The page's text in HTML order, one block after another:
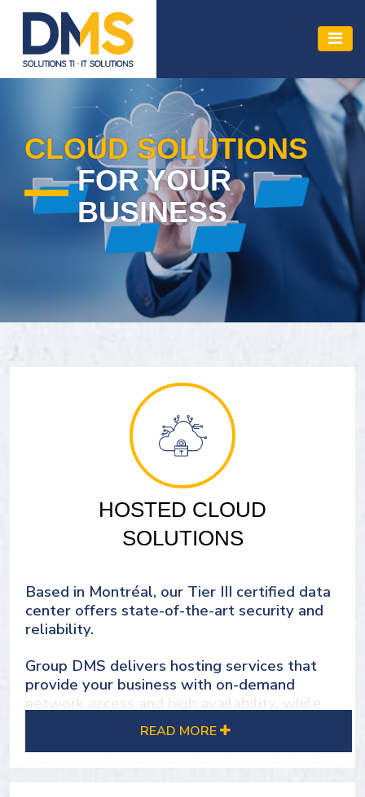
CLOUD SOLUTIONS
FOR YOUR
BUSINESS
HOSTED CLOUD
SOLUTIONS
Based in Montréal, our Tier III certified data
center offers state-of-the-art security and
reliability.
Group DMS delivers hosting services that
provide your business with on-demand
ensuring scalability to meet future demands.
Experience the power of our hosted cloud
solutions today.
READ MORE